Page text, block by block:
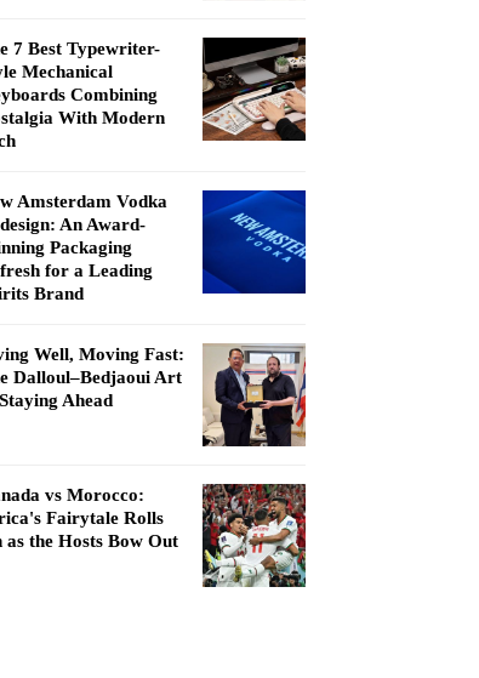
7 Best Typewriter-
Mechanical
Combining
With Modern
Amsterdam Vodka
An Award-
Packaging
for a Leading
Brand
Well, Moving Fast:
Dalloul–Bedjaoui Art
Ahead
vs Morocco:
Fairytale Rolls
as the Hosts Bow Out